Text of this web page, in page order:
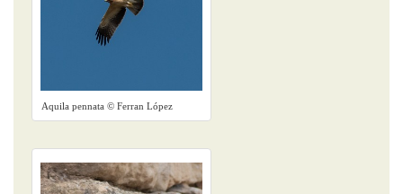
Aquila pennata © Ferran López